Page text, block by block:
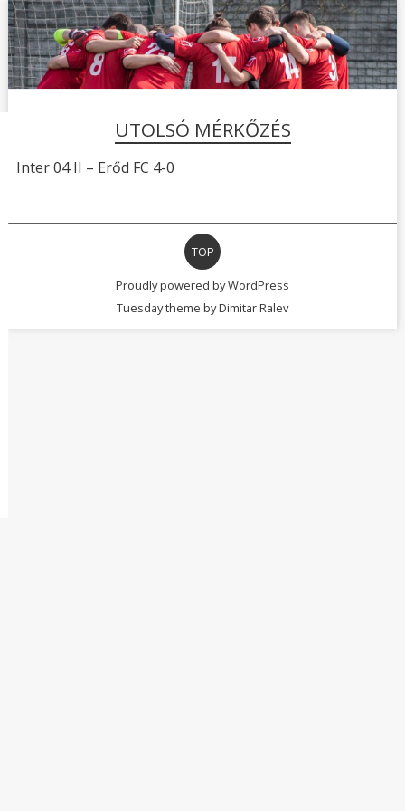
UTOLSÓ MÉRKŐZÉS
Inter 04 II – Erőd FC 4-0
TOP
Proudly powered by WordPress
Tuesday theme byDimitar Ralev